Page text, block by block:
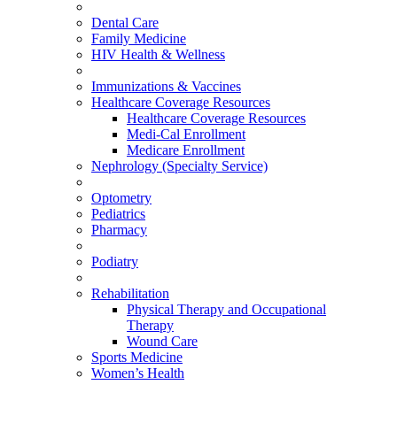
Dental Care
Family Medicine
HIV Health & Wellness
Immunizations & Vaccines
Healthcare Coverage Resources
Healthcare Coverage Resources
Medi-Cal Enrollment
Medicare Enrollment
Nephrology (Specialty Service)
Optometry
Pediatrics
Pharmacy
Podiatry
Rehabilitation
Physical Therapy and Occupational
Therapy
Wound Care
Sports Medicine
Women’s Health